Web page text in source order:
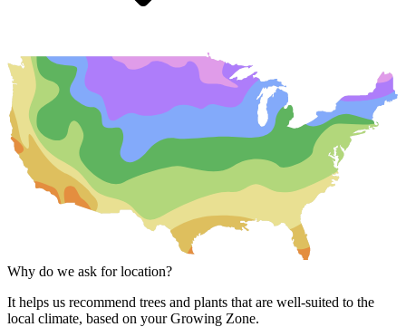
Why do we ask for location?
It helps us recommend trees and plants that are well-suited to the
local climate, based on your Growing Zone.